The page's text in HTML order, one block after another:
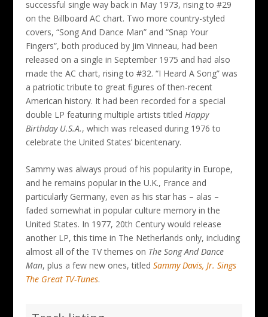
successful single way back in May 1973, rising to #29
on the Billboard AC chart. Two more country-styled
covers, “Song And Dance Man” and “Snap Your
Fingers”, both produced by Jim Vinneau, had been
released on a single in September 1975 and had also
made the AC chart, rising to #32. “I Heard A Song” was
a patriotic tribute to great figures of then-recent
American history. It had been recorded for a special
double LP featuring multiple artists titled Happy
Birthday U.S.A., which was released during 1976 to
celebrate the United States’ bicentenary.
Sammy was always proud of his popularity in Europe,
and he remains popular in the U.K., France and
particularly Germany, even as his star has – alas –
faded somewhat in popular culture memory in the
United States. In 1977, 20th Century would release
another LP, this time in The Netherlands only, including
almost all of the TV themes on The Song And Dance
Man, plus a few new ones, titled Sammy Davis, Jr. Sings
The Great TV-Tunes.